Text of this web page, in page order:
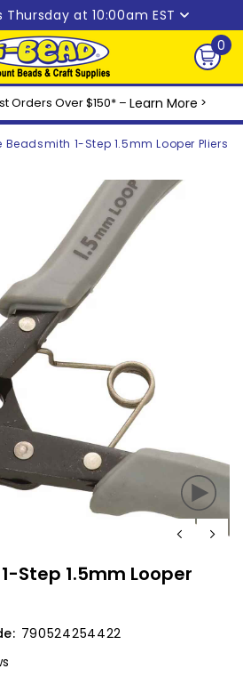
Thursday at 10:00am EST
0
0
Orders Over $150* – Learn More >
Beadsmith 1-Step 1.5mm Looper Pliers
Step 1.5mm Looper
790524254422